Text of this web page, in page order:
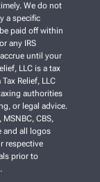
We do not
a specific
paid off within
any IRS
until your
LLC is a tax
Relief, LLC
authorities
or legal advice.
CBS,
and all logos
respective
prior to